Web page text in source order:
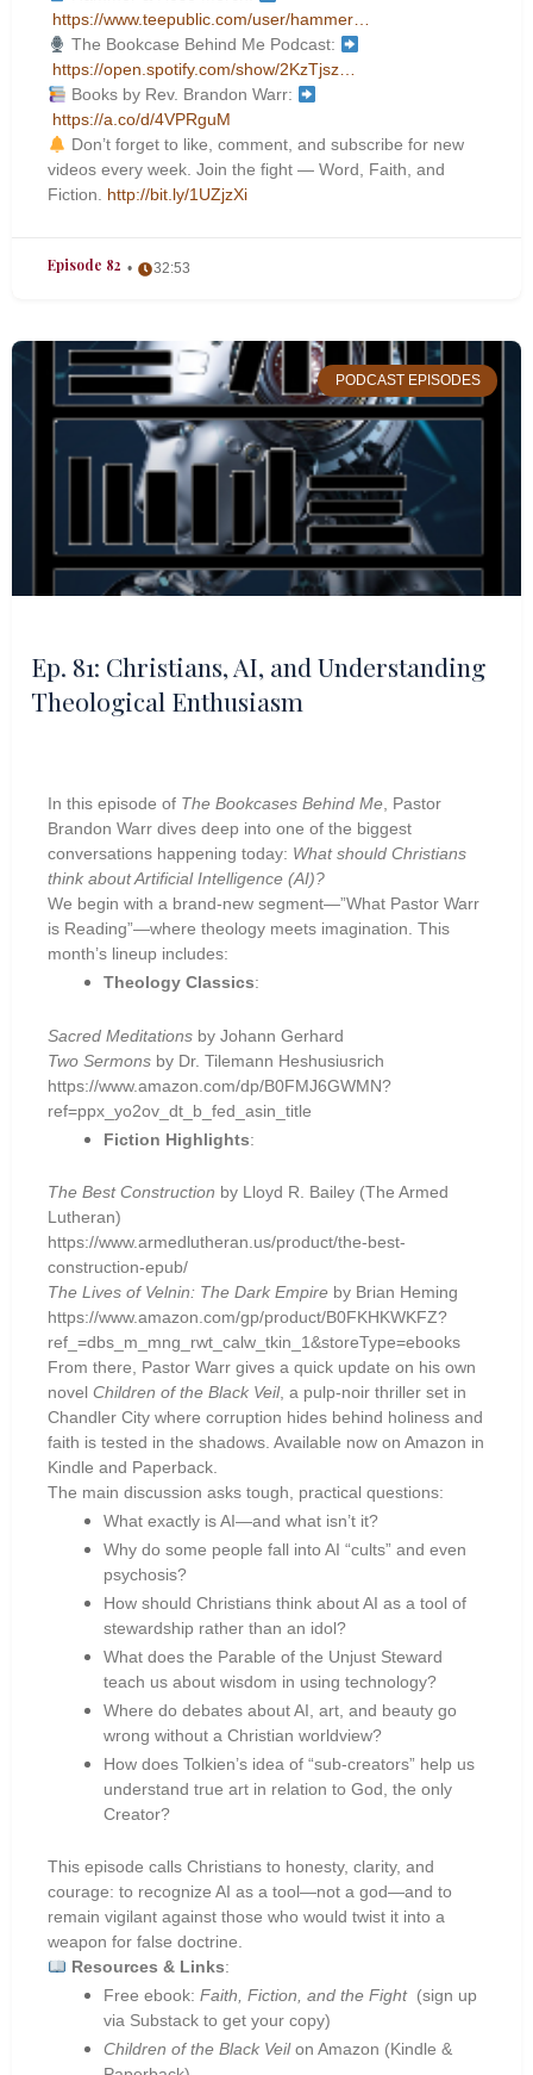
https://www.teepublic.com/user/hammer…
The Bookcase Behind Me Podcast:
https://open.spotify.com/show/2KzTjsz…
Books by Rev. Brandon Warr:
https://a.co/d/4VPRguM
Don’t forget to like, comment, and subscribe for new
videos every week. Join the fight — Word, Faith, and
Fiction. http://bit.ly/1UZjzXi
Episode 82 32:53
Ep. 81: Christians, AI, and Understanding
Theological Enthusiasm
PODCAST EPISODES
In this episode of The Bookcases Behind Me, Pastor
Brandon Warr dives deep into one of the biggest
conversations happening today: What should Christians
think about Artificial Intelligence (AI)?
We begin with a brand-new segment—”What Pastor Warr
is Reading”—where theology meets imagination. This
month’s lineup includes:
Theology Classics:
Sacred Meditations by Johann Gerhard
Two Sermons by Dr. Tilemann Heshusiusrich
https://www.amazon.com/dp/B0FMJ6GWMN?
ref=ppx_yo2ov_dt_b_fed_asin_title
Fiction Highlights:
The Best Construction by Lloyd R. Bailey (The Armed
Lutheran)
https://www.armedlutheran.us/product/the-best-
construction-epub/
The Lives of Velnin: The Dark Empire by Brian Heming
https://www.amazon.com/gp/product/B0FKHKWKFZ?
ref_=dbs_m_mng_rwt_calw_tkin_1&storeType=ebooks
From there, Pastor Warr gives a quick update on his own
novel Children of the Black Veil, a pulp-noir thriller set in
Chandler City where corruption hides behind holiness and
faith is tested in the shadows. Available now on Amazon in
Kindle and Paperback.
The main discussion asks tough, practical questions:
What exactly is AI—and what isn’t it?
Why do some people fall into AI “cults” and even
psychosis?
How should Christians think about AI as a tool of
stewardship rather than an idol?
What does the Parable of the Unjust Steward
teach us about wisdom in using technology?
Where do debates about AI, art, and beauty go
wrong without a Christian worldview?
How does Tolkien’s idea of “sub-creators” help us
understand true art in relation to God, the only
Creator?
This episode calls Christians to honesty, clarity, and
courage: to recognize AI as a tool—not a god—and to
remain vigilant against those who would twist it into a
weapon for false doctrine.
Resources & Links:
Free ebook: Faith, Fiction, and the Fight (sign up
via Substack to get your copy)
Children of the Black Veilon Amazon (Kindle &